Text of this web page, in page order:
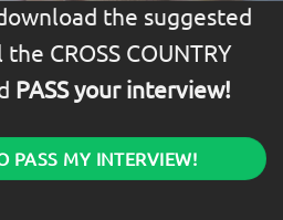
the suggested
CROSS COUNTRY
PASS your interview!
PASS MY INTERVIEW!